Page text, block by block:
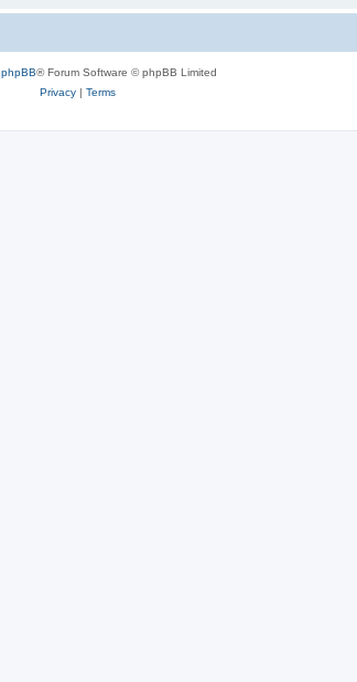
phpBB® Forum Software © phpBB Limited
Privacy| Terms